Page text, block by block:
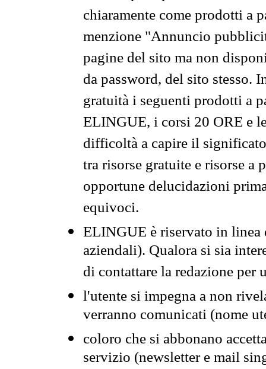
chiaramente come prodotti a
menzione "Annuncio
pagine del sito ma non
da password, del sito stesso.
gratuità i seguenti prodotti a
ELINGUE, i corsi 20 ORE e
difficoltà a capire il
tra risorse gratuite e risorse a
opportune delucidazioni
equivoci.
ELINGUE è riservato in
aziendali). Qualora si sia
di contattare la redazione per
l'utente si impegna a non
verranno comunicati (nome
coloro che si abbonano
servizio (newsletter e mail